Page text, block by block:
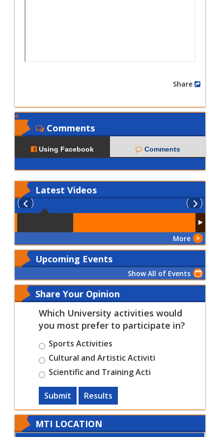
Comments
Using Facebook Comments
Latest Videos
More
Upcoming Events
Show All of Events
Share Your Opinion
Which University activities would
you most prefer to participate in?
Sports Activities
Cultural and Artistic Activiti
Scientific and Training Acti
Submit Results
MTI LOCATION